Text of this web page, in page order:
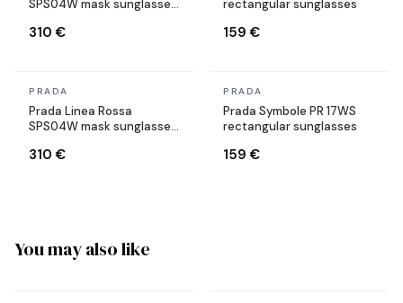
SPS04W mask sunglasses
310 €
rectangular sunglasses
159 €
In stock
PRADA
Prada Linea Rossa
SPS04W mask sunglasses
310 €
In stock
PRADA
Prada Symbole PR 17WS
rectangular sunglasses
159 €
You may also like